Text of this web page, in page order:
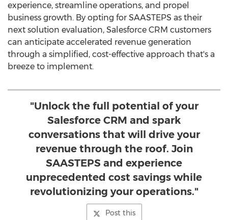
experience, streamline operations, and propel
business growth. By opting for SAASTEPS as their
next solution evaluation, Salesforce CRM customers
can anticipate accelerated revenue generation
through a simplified, cost-effective approach that's a
breeze to implement.
"Unlock the full potential of your
Salesforce CRM and spark
conversations that will drive your
revenue through the roof. Join
SAASTEPS and experience
unprecedented cost savings while
revolutionizing your operations."
Post this